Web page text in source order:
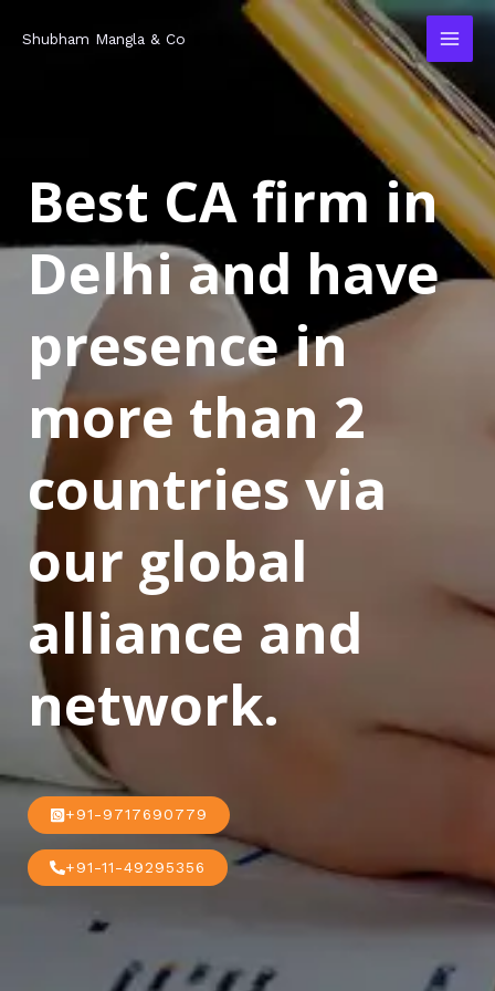
Shubham Mangla & Co
Best CA firm in
Delhi and have
presence in
more than 2
countries via
our global
alliance and
network.
+91-9717690779
+91-11-49295356